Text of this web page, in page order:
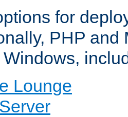
for
PHP and
Lounge